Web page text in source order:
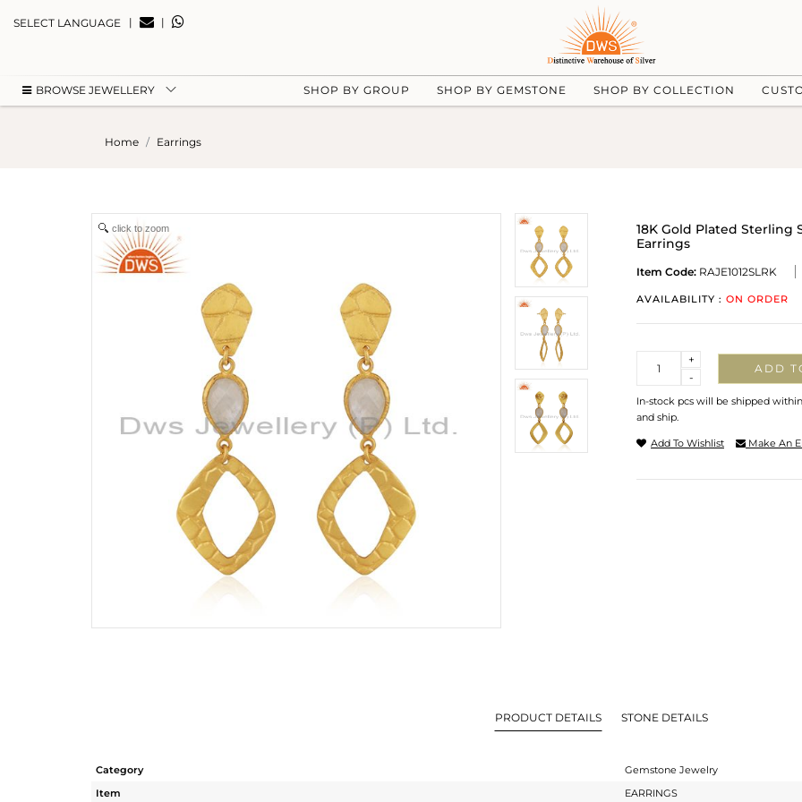
SELECT LANGUAGE | |
BROWSE JEWELLERY SHOP BY GROUP SHOP BY GEMSTONE SHOP BY COLLECTION
Home Earrings
click to zoom
18K Gold Plated Sterling
Earrings
Item Code: RAJE1012SLRK
AVAILABILITY : ON ORDER
-
+
ADD
In-stock pcs will be shipped
and ship.
Add To Wishlist Make An
PRODUCT DETAILS STONE DETAILS
Category
Gemstone Jewelry
Item
EARRINGS